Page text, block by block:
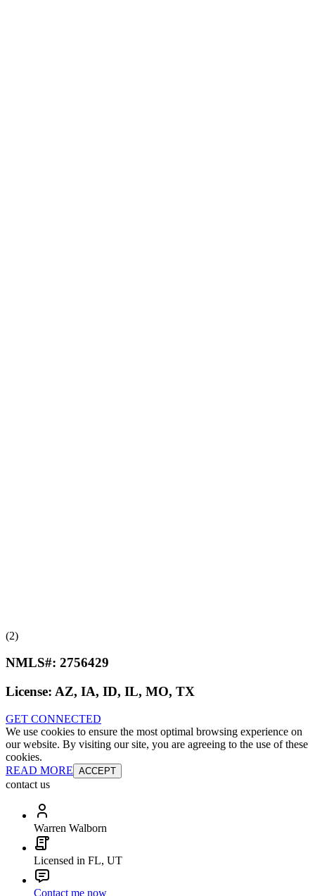
(2)
NMLS#: 2756429
License: AZ, IA, ID, IL, MO, TX
GET CONNECTED
We use cookies to ensure the most optimal browsing experience on
our website. By visiting our site, you are agreeing to the use of these
cookies.
READ MORE ACCEPT
contact us
Warren Walborn
Licensed in FL, UT
Contact me now